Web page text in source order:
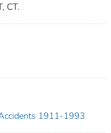
CT.
1911-1993